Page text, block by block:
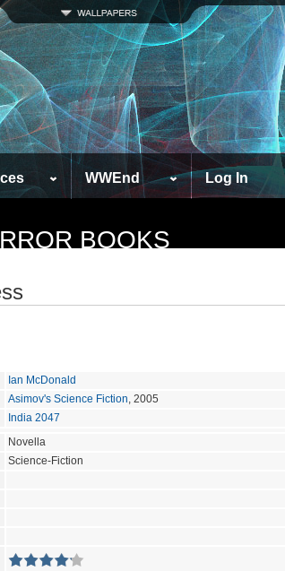
WWEnd Log In
BOOKS
Ian McDonald
Asimov's Science Fiction, 2005
India 2047
Novella
Science-Fiction